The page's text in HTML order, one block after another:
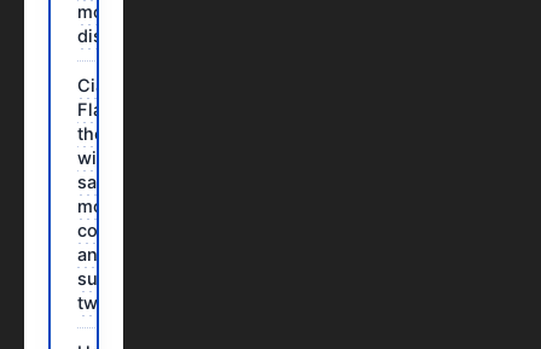
more than a
discomfort
Cialis
Flavored:
the solution
with the
same power,
more
convenience
and a
surprising
twist